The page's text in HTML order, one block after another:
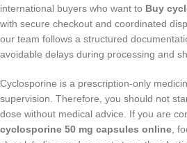
international buyers who want to Buy
with secure checkout and coordinated
our team follows a structured
avoidable delays during processing and
Cyclosporine is a prescription-only
supervision. Therefore, you should not
dose without medical advice. If you are
cyclosporine 50 mg capsules online,